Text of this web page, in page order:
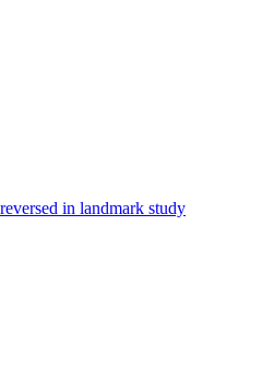
in landmark study